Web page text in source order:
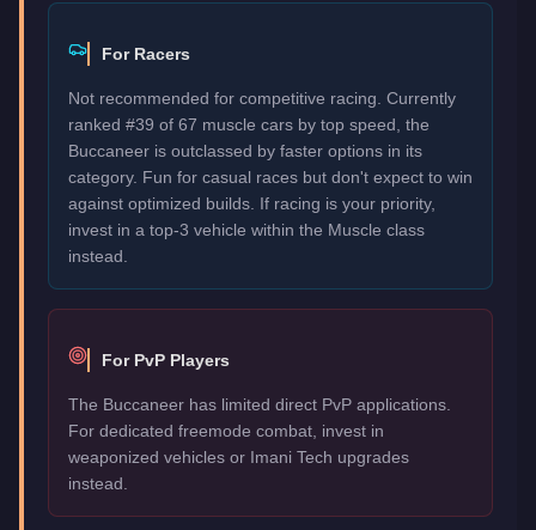
For Racers
Not recommended for competitive racing. Currently
ranked #39 of 67 muscle cars by top speed, the
Buccaneer is outclassed by faster options in its
category. Fun for casual races but don't expect to win
against optimized builds. If racing is your priority,
invest in a top-3 vehicle within the Muscle class
instead.
For PvP Players
The Buccaneer has limited direct PvP applications.
For dedicated freemode combat, invest in
weaponized vehicles or Imani Tech upgrades
instead.